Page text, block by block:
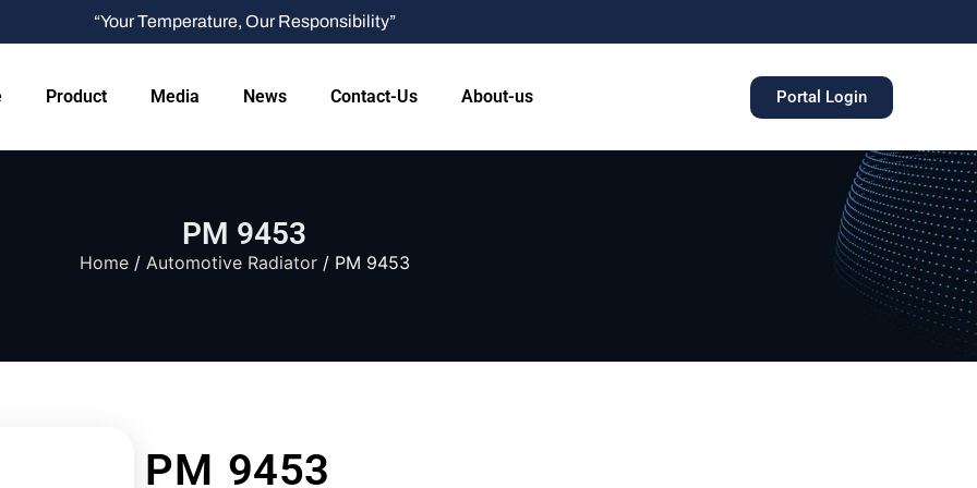
“Your Temperature, Our Responsibility”
Product Media News Contact-Us About-us Portal Login
PM 9453
Home/ Automotive Radiator/ PM 9453
PM 9453